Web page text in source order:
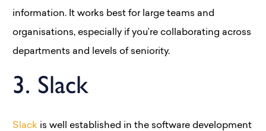
information. It works best for large teams and
organisations, especially if you’re collaborating across
departments and levels of seniority.
3. Slack
Slack is well established in the software development